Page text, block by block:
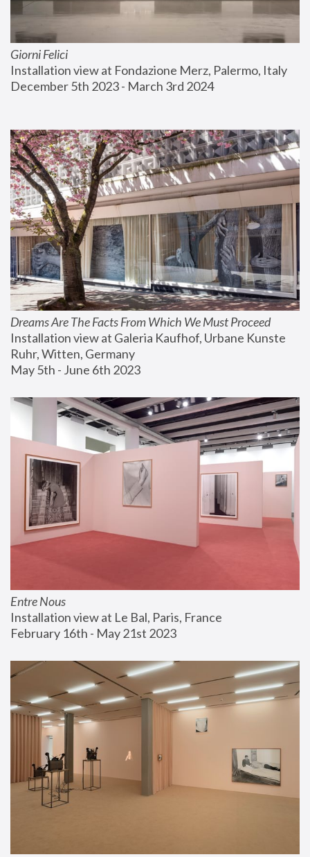
Giorni Felici
Installation view at Fondazione Merz, Palermo, Italy
December 5th 2023 - March 3rd 2024
Dreams Are The Facts From Which We Must Proceed
Installation view at Galeria Kaufhof, Urbane Kunste
Ruhr, Witten, Germany
May 5th - June 6th 2023
Entre Nous
Installation view at Le Bal, Paris, France
February 16th - May 21st 2023